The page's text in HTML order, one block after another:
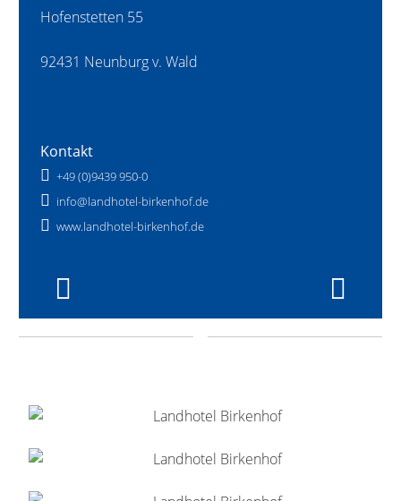
Hofenstetten 55
92431 Neunburg v. Wald
Kontakt
+49 (0)9439 950-0
info@landhotel-birkenhof.de
www.landhotel-birkenhof.de